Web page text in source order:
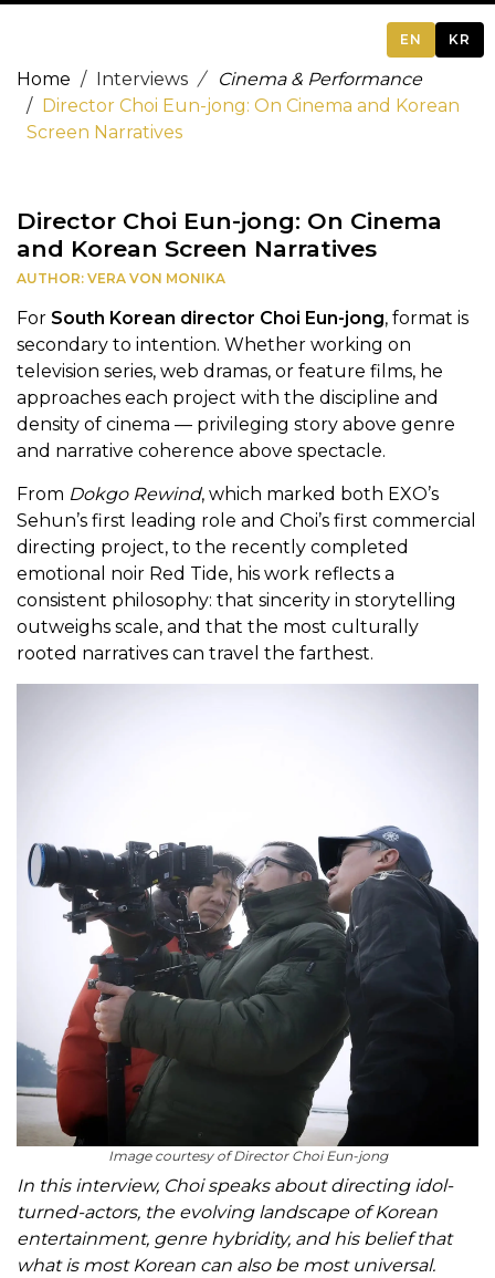
EN KR
Home Interviews
Cinema & Performance
Director Choi Eun-jong: On Cinema and Korean
Screen Narratives
Director Choi Eun-jong: On Cinema
and Korean Screen Narratives
AUTHOR: VERA VON MONIKA
For South Korean director Choi Eun-jong, format is
secondary to intention. Whether working on
television series, web dramas, or feature films, he
approaches each project with the discipline and
density of cinema — privileging story above genre
and narrative coherence above spectacle.
From Dokgo Rewind, which marked both EXO’s
Sehun’s first leading role and Choi’s first commercial
directing project, to the recently completed
emotional noir Red Tide, his work reflects a
consistent philosophy: that sincerity in storytelling
outweighs scale, and that the most culturally
rooted narratives can travel the farthest.
Image courtesy of Director Choi Eun-jong
In this interview, Choi speaks about directing idol-
turned-actors, the evolving landscape of Korean
entertainment, genre hybridity, and his belief that
what is most Korean can also be most universal.